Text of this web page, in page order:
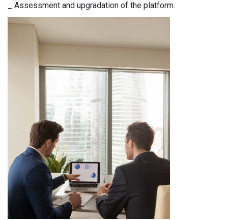
_ Assessment and upgradation of the platform.